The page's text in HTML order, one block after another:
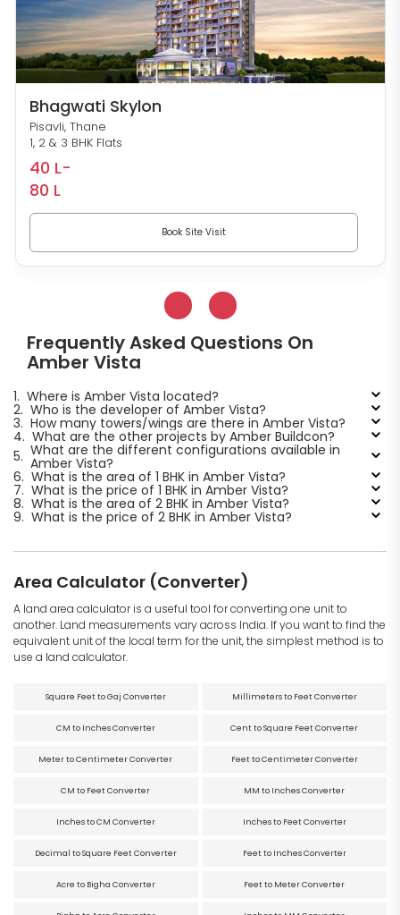
Bhagwati Skylon
Pisavli, Thane
1, 2 & 3 BHK Flats
40 L-
80 L
Book Site Visit
Frequently Asked Questions On
Amber Vista
1. Where is Amber Vista located?
2. Who is the developer of Amber Vista?
3. How many towers/wings are there in Amber Vista?
4. What are the other projects by Amber Buildcon?
5. What are the different configurations available in
Amber Vista?
6. What is the area of 1 BHK in Amber Vista?
7. What is the price of 1 BHK in Amber Vista?
8. What is the area of 2 BHK in Amber Vista?
9. What is the price of 2 BHK in Amber Vista?
Area Calculator (Converter)
A land area calculator is a useful tool for converting one unit to
another. Land measurements vary across India. If you want to find the
equivalent unit of the local term for the unit, the simplest method is to
use a land calculator.
Square Feet to Gaj Converter Millimeters to Feet Converter
CM to Inches Converter Cent to Square Feet Converter
Meter to Centimeter Converter Feet to Centimeter Converter
CM to Feet Converter MM to Inches Converter
Inches to CM Converter Inches to Feet Converter
Decimal to Square Feet Converter Feet to Inches Converter
Acre to Bigha Converter Feet to Meter Converter